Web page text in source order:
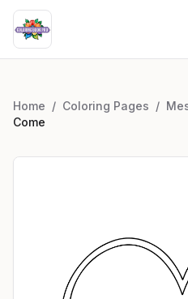
Home / Coloring Pages /
Come